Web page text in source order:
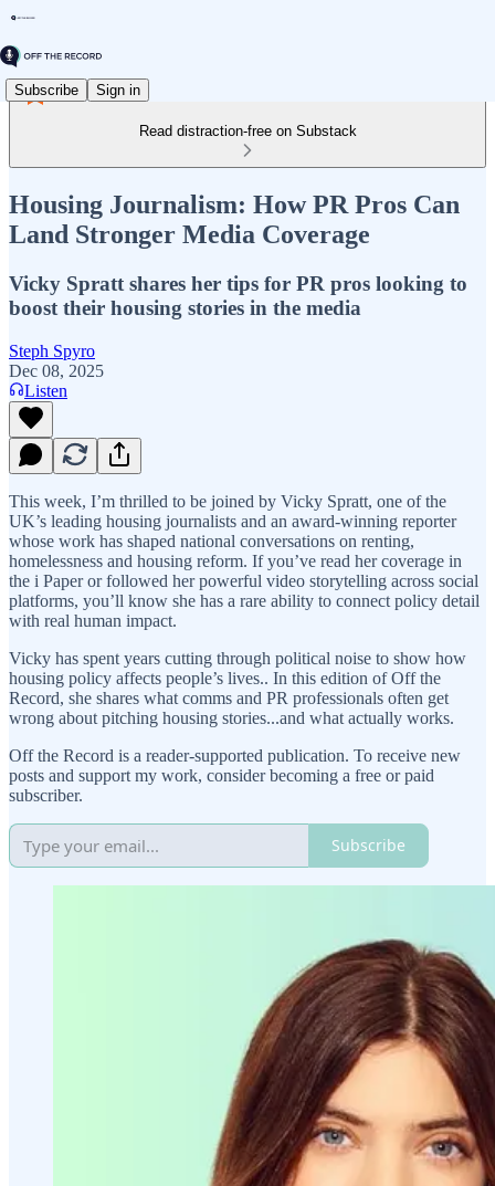
Subscribe Sign in
Read distraction-free on Substack
Housing Journalism: How PR Pros Can
Land Stronger Media Coverage
Vicky Spratt shares her tips for PR pros looking to
boost their housing stories in the media
Steph Spyro
Dec 08, 2025
Listen
This week, I’m thrilled to be joined by Vicky Spratt, one of the
UK’s leading housing journalists and an award-winning reporter
whose work has shaped national conversations on renting,
homelessness and housing reform. If you’ve read her coverage in
the i Paper or followed her powerful video storytelling across social
platforms, you’ll know she has a rare ability to connect policy detail
with real human impact.
Vicky has spent years cutting through political noise to show how
housing policy affects people’s lives.. In this edition of Off the
Record, she shares what comms and PR professionals often get
wrong about pitching housing stories...and what actually works.
Off the Record is a reader-supported publication. To receive new
posts and support my work, consider becoming a free or paid
subscriber.
Subscribe